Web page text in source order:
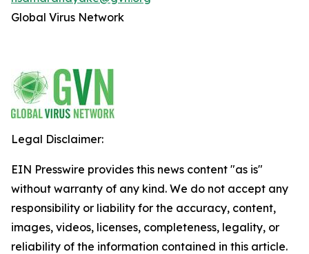
Global Virus Network
Legal Disclaimer:
EIN Presswire provides this news content "as is"
without warranty of any kind. We do not accept any
responsibility or liability for the accuracy, content,
images, videos, licenses, completeness, legality, or
reliability of the information contained in this article.